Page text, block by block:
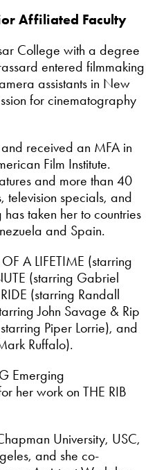
Affiliated Faculty
College with a degree
entered filmmaking
assistants in New
for cinematography
received an MFA in
Film Institute.
and more than 40
television specials, and
taken her to countries
and Spain.
A LIFETIME (starring
(starring Gabriel
(starring Randall
John Savage & Rip
Piper Lorrie), and
Ruffalo).
Emerging
her work on THE RIB
University, USC,
and she co-